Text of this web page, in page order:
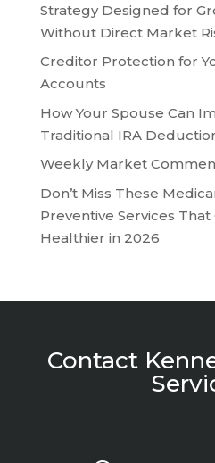
Strategy Designed for
Without Direct Market
Creditor Protection for
Accounts
How Your Spouse Can
Traditional IRA
Weekly Market
Don’t Miss These
Preventive Services That
Healthier in 2026
Contact